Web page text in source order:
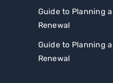
Guide to Planning
Renewal
Guide to Planning
Renewal